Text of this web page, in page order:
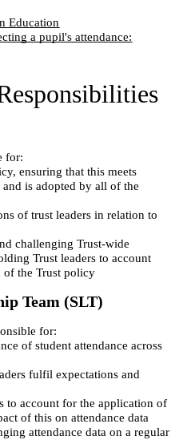
Education
a pupil's attendance:
for:
ensuring that this meets
is adopted by all of the
of trust leaders in relation to
challenging Trust-wide
Trust leaders to account
of the Trust policy
Team (SLT)
for:
of student attendance across
fulfil expectations and
to account for the application of
of this on attendance data
attendance data on a regular